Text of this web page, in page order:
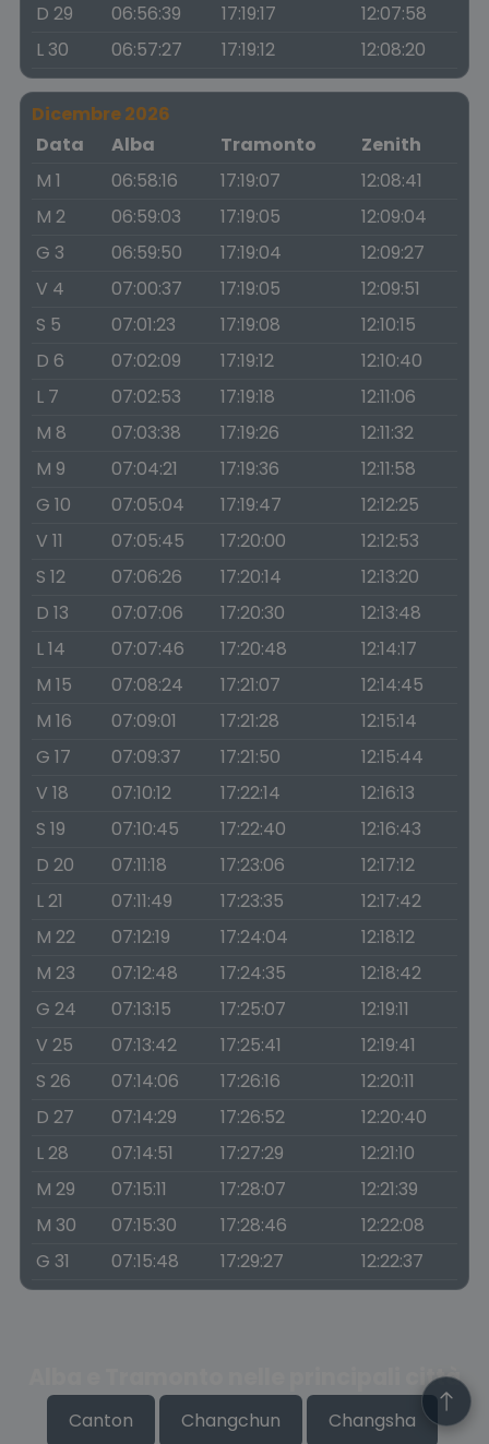
D 29
06:56:39 17:19:17
12:07:58
L 30
06:57:27 17:19:12 12:08:20
Dicembre 2026
Data
Alba Tramonto
Zenith
M 1
06:58:16 17:19:07
12:08:41
M 2
06:59:03 17:19:05
12:09:04
G 3
06:59:50 17:19:04
12:09:27
V 4
07:00:37 17:19:05
12:09:51
S 5
07:01:23 17:19:08
12:10:15
D 6
07:02:09 17:19:12
12:10:40
L 7
07:02:53 17:19:18
12:11:06
M 8
07:03:38 17:19:26
12:11:32
M 9
07:04:21 17:19:36
12:11:58
G 10
07:05:04 17:19:47
12:12:25
V 11
07:05:45 17:20:00
12:12:53
S 12
07:06:26 17:20:14
12:13:20
D 13
07:07:06 17:20:30
12:13:48
L 14
07:07:46 17:20:48
12:14:17
M 15
07:08:24 17:21:07
12:14:45
M 16
07:09:01 17:21:28
12:15:14
G 17
07:09:37 17:21:50
12:15:44
V 18
07:10:12 17:22:14
12:16:13
S 19
07:10:45 17:22:40
12:16:43
D 20
07:11:18 17:23:06
12:17:12
L 21
07:11:49 17:23:35
12:17:42
M 22
07:12:19 17:24:04
12:18:12
M 23
07:12:48 17:24:35
12:18:42
G 24
07:13:15 17:25:07
12:19:11
V 25
07:13:42 17:25:41
12:19:41
S 26
07:14:06 17:26:16
12:20:11
D 27
07:14:29 17:26:52
12:20:40
L 28
07:14:51 17:27:29
12:21:10
M 29
07:15:11 17:28:07
12:21:39
M 30
07:15:30 17:28:46
12:22:08
G 31
07:15:48 17:29:27 12:22:37
Alba e Tramonto nelle principali città
Canton Changchun Changsha